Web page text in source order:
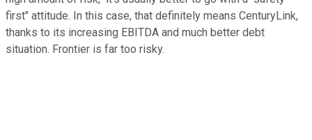
first" attitude. In this case, that definitely means CenturyLink,
thanks to its increasing EBITDA and much better debt
situation. Frontier is far too risky.